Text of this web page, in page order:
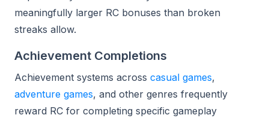
meaningfully larger RC bonuses than broken
streaks allow.
Achievement Completions
Achievement systems across casual games,
adventure games, and other genres frequently
reward RC for completing specific gameplay